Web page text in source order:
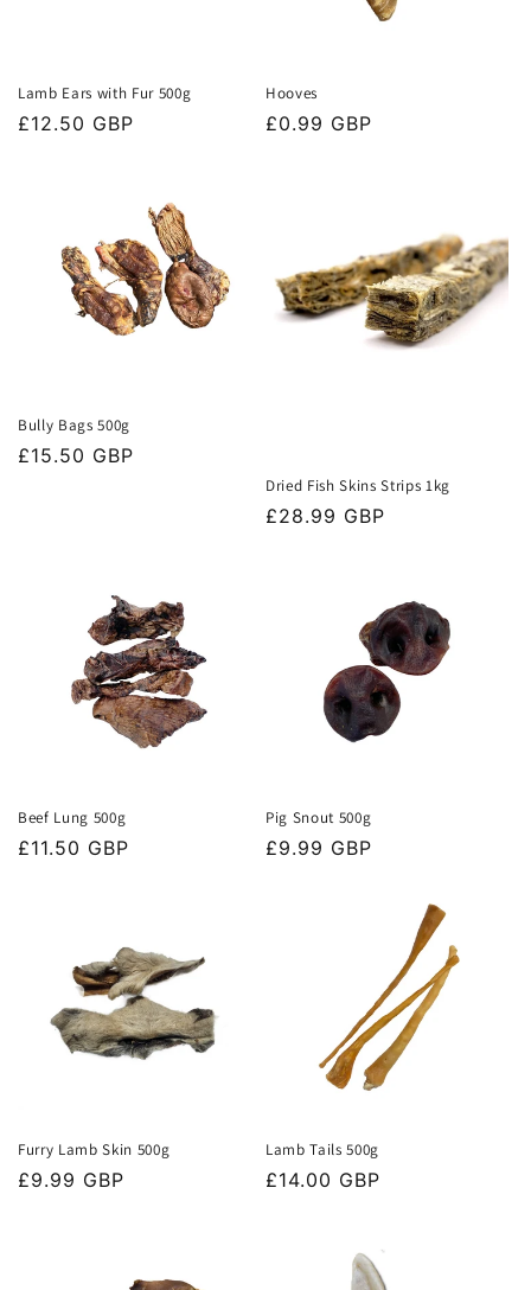
Lamb Ears with Fur 500g
Regular
£12.50 GBP
Hooves
Regular
£0.99 GBP
Bully Bags 500g
Regular
£15.50 GBP
Dried Fish Skins Strips 1kg
Regular
£28.99 GBP
Beef Lung 500g
Regular
£11.50 GBP
Pig Snout 500g
Regular
£9.99 GBP
Furry Lamb Skin 500g
Regular
£9.99 GBP
Lamb Tails 500g
Regular
£14.00 GBP